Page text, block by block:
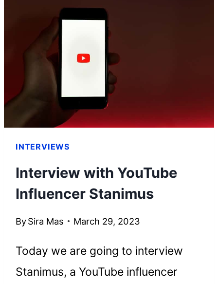
AND
BUILT
INTERVIEWS
Interview with YouTube
Influencer Stanimus
BySira Mas March 29, 2023
Today we are going to interview
Stanimus, a YouTube influencer